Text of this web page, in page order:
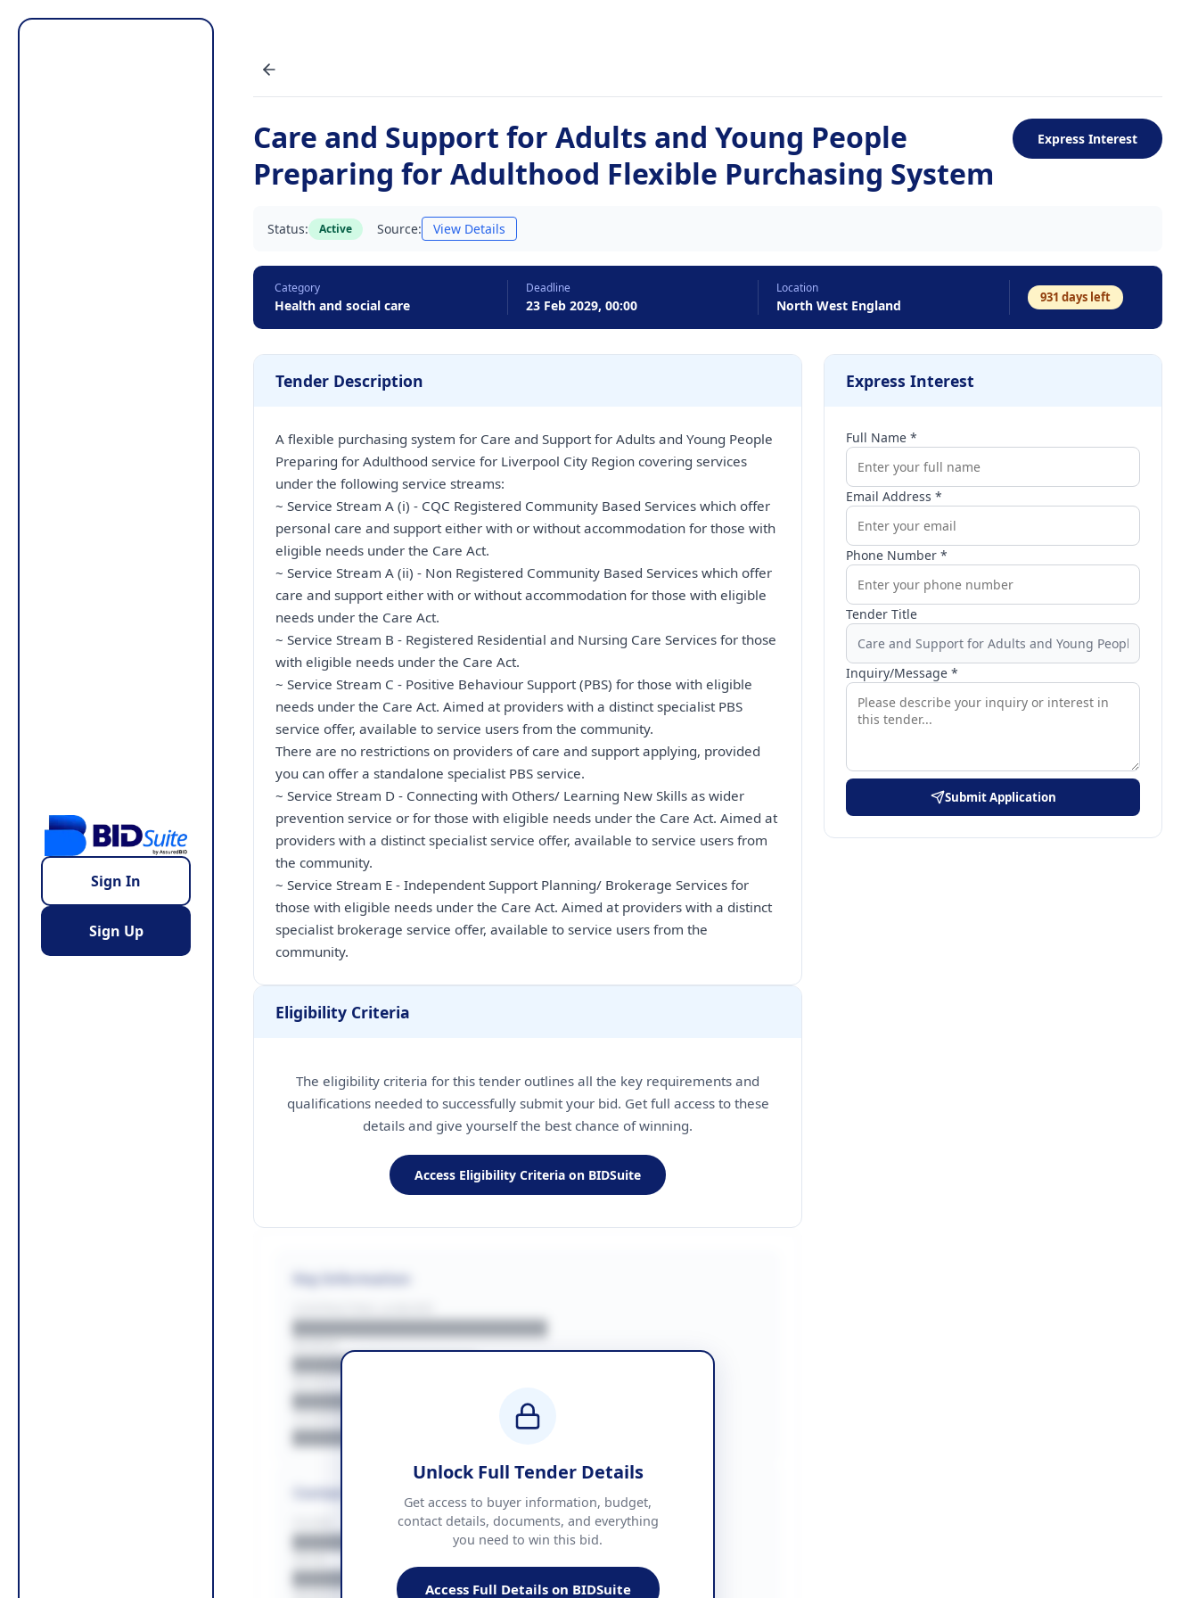
Sign In
Sign Up
Care and Support for Adults and Young People
Preparing for Adulthood Flexible Purchasing System
Express Interest
Status: Active Source: View Details
Category
Health and social care
Deadline
23 Feb 2029, 00:00
Location
North West England 931 days left
Tender Description
A flexible purchasing system for Care and Support for Adults and Young People
Preparing for Adulthood service for Liverpool City Region covering services
under the following service streams:
~ Service Stream A (i) - CQC Registered Community Based Services which offer
personal care and support either with or without accommodation for those with
eligible needs under the Care Act.
~ Service Stream A (ii) - Non Registered Community Based Services which offer
care and support either with or without accommodation for those with eligible
needs under the Care Act.
~ Service Stream B - Registered Residential and Nursing Care Services for those
with eligible needs under the Care Act.
~ Service Stream C - Positive Behaviour Support (PBS) for those with eligible
needs under the Care Act. Aimed at providers with a distinct specialist PBS
service offer, available to service users from the community.
There are no restrictions on providers of care and support applying, provided
you can offer a standalone specialist PBS service.
~ Service Stream D - Connecting with Others/ Learning New Skills as wider
prevention service or for those with eligible needs under the Care Act. Aimed at
providers with a distinct specialist service offer, available to service users from
the community.
~ Service Stream E - Independent Support Planning/ Brokerage Services for
those with eligible needs under the Care Act. Aimed at providers with a distinct
specialist brokerage service offer, available to service users from the
community.
Eligibility Criteria
The eligibility criteria for this tender outlines all the key requirements and
qualifications needed to successfully submit your bid. Get full access to these
details and give yourself the best chance of winning.
Access Eligibility Criteria on BIDSuite
Key Information
██████████████████████
████████████████
BUDGET
████████████ + VAT
██████████████████████
Contact Information
██████████████
EMAIL
████████████████████████
Unlock Full Tender Details
Get access to buyer information, budget,
contact details, documents, and everything
you need to win this bid.
Access Full Details on BIDSuite
Express Interest
Full Name *
Email Address *
Phone Number *
Tender Title
Inquiry/Message *
Submit Application